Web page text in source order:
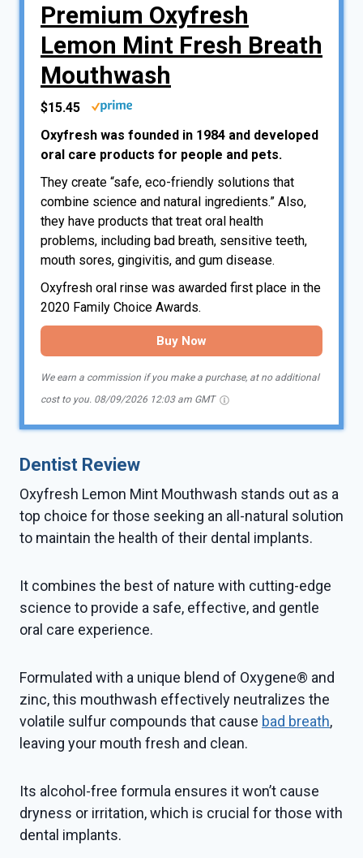
Premium Oxyfresh
Lemon Mint Fresh Breath
Mouthwash
$15.45
Oxyfresh was founded in 1984 and developed
oral care products for people and pets.
They create “safe, eco-friendly solutions that
combine science and natural ingredients.” Also,
they have products that treat oral health
problems, including bad breath, sensitive teeth,
mouth sores, gingivitis, and gum disease.
Oxyfresh oral rinse was awarded first place in the
2020 Family Choice Awards.
Buy Now
We earn a commission if you make a purchase, at no additional
cost to you. 08/09/2026 12:03 am GMT
Dentist Review
Oxyfresh Lemon Mint Mouthwash stands out as a
top choice for those seeking an all-natural solution
to maintain the health of their dental implants.
It combines the best of nature with cutting-edge
science to provide a safe, effective, and gentle
oral care experience.
Formulated with a unique blend of Oxygene® and
zinc, this mouthwash effectively neutralizes the
volatile sulfur compounds that cause bad breath,
leaving your mouth fresh and clean.
Its alcohol-free formula ensures it won’t cause
dryness or irritation, which is crucial for those with
dental implants.